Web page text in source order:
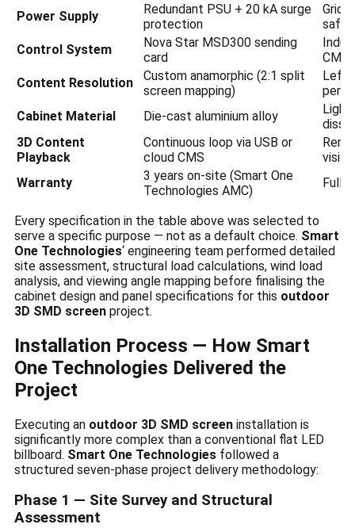
Power Supply
Redundant PSU + 20 kA surge
protection
Grid
Control System
Nova Star MSD300 sending
card
CMS
Content Resolution
Custom anamorphic (2:1 split
screen mapping)
Left-
Cabinet Material
Die-cast aluminium alloy
3D Content
Playback
Continuous loop via USB or
cloud CMS
visits
Warranty
3 years on-site (Smart One
Technologies AMC)
Full
Every specification in the table above was selected to
serve a specific purpose — not as a default choice. Smart
One Technologies‘ engineering team performed detailed
site assessment, structural load calculations, wind load
analysis, and viewing angle mapping before finalising the
cabinet design and panel specifications for this outdoor
3D SMD screen project.
Installation Process — How Smart
One Technologies Delivered the
Project
Executing an outdoor 3D SMD screen installation is
significantly more complex than a conventional flat LED
billboard. Smart One Technologies followed a
structured seven-phase project delivery methodology:
Phase 1 — Site Survey and Structural
Assessment